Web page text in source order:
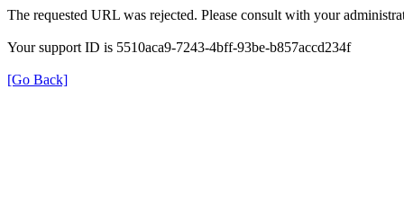
The requested URL was rejected. Please consult with your
Your support ID is 5510aca9-7243-4bff-93be-b857accd234f
[Go Back]